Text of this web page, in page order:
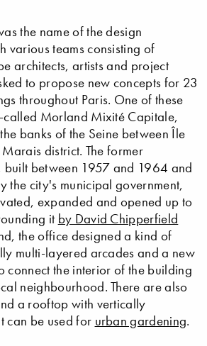
the name of the design
various teams consisting of
architects, artists and project
to propose new concepts for 23
throughout Paris. One of these
called Morland Mixité Capitale,
banks of the Seine between Île
district. The former
built between 1957 and 1964 and
the city's municipal government,
expanded and opened up to
it by David Chipperfield
the office designed a kind of
multi-layered arcades and a new
connect the interior of the building
neighbourhood. There are also
a rooftop with vertically
can be used for urban gardening.